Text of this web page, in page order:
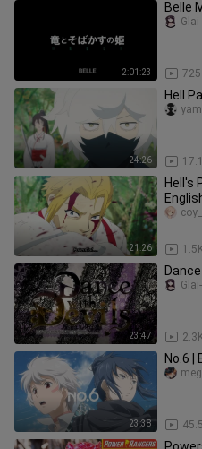
2:01:23
Belle
725
24:26
Hell
21:26
Hell's
23:47
23:38
No.6 |